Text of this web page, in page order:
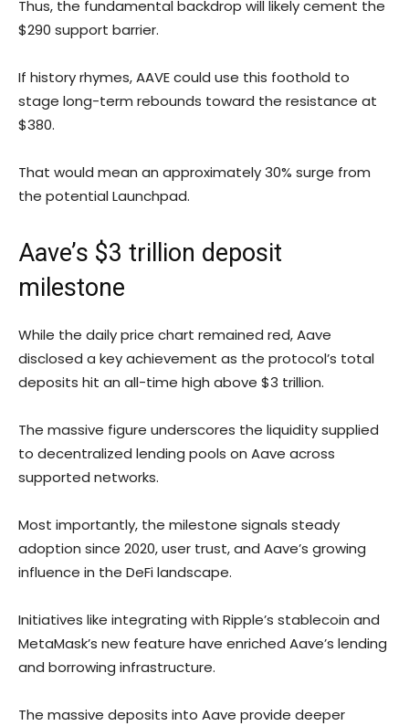
Thus, the fundamental backdrop will likely cement the
$290 support barrier.
If history rhymes, AAVE could use this foothold to
stage long-term rebounds toward the resistance at
$380.
That would mean an approximately 30% surge from
the potential Launchpad.
Aave’s $3 trillion deposit
milestone
While the daily price chart remained red, Aave
disclosed a key achievement as the protocol’s total
deposits hit an all-time high above $3 trillion.
The massive figure underscores the liquidity supplied
to decentralized lending pools on Aave across
supported networks.
Most importantly, the milestone signals steady
adoption since 2020, user trust, and Aave’s growing
influence in the DeFi landscape.
Initiatives like integrating with Ripple’s stablecoin and
MetaMask’s new feature have enriched Aave’s lending
and borrowing infrastructure.
The massive deposits into Aave provide deeper